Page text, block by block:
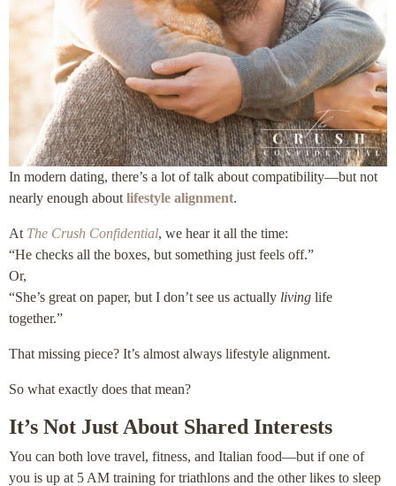
In modern dating, there’s a lot of talk about compatibility—but not
nearly enough about lifestyle alignment.
At The Crush Confidential, we hear it all the time:
“He checks all the boxes, but something just feels off.”
Or,
“She’s great on paper, but I don’t see us actually living life
together.”
That missing piece? It’s almost always lifestyle alignment.
So what exactly does that mean?
It’s Not Just About Shared Interests
You can both love travel, fitness, and Italian food—but if one of
you is up at 5 AM training for triathlons and the other likes to sleep